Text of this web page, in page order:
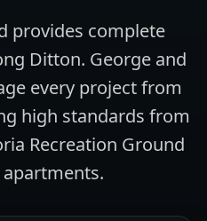
provides complete
Ditton. George and
every project from
high standards from
Recreation Ground